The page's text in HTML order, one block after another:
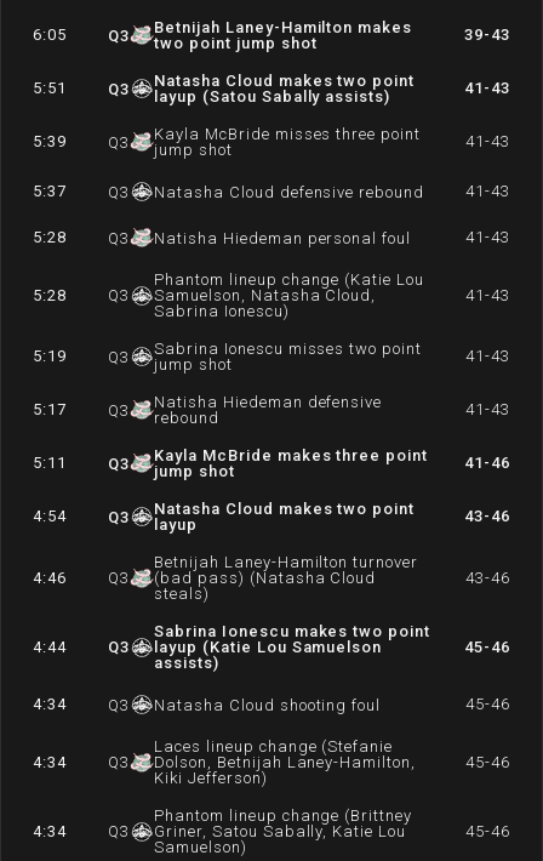
6:05 Q3
Betnijah Laney-Hamilton makes
two point jump shot
39-43
5:51 Q3
Natasha Cloud makes two point
layup (Satou Sabally assists)
41-43
5:39 Q3
Kayla McBride misses three point
jump shot
41-43
5:37 Q3 Natasha Cloud defensive rebound 41-43
5:28 Q3 Natisha Hiedeman personal foul 41-43
5:28 Q3
Phantom lineup change (Katie Lou
Samuelson, Natasha Cloud,
Sabrina Ionescu)
41-43
5:19 Q3
Sabrina Ionescu misses two point
jump shot
41-43
5:17 Q3
Natisha Hiedeman defensive
rebound
41-43
5:11 Q3
Kayla McBride makes three point
jump shot
41-46
4:54 Q3
Natasha Cloud makes two point
layup
43-46
4:46 Q3
Betnijah Laney-Hamilton turnover
(bad pass) (Natasha Cloud
steals)
43-46
4:44 Q3
Sabrina Ionescu makes two point
layup (Katie Lou Samuelson
assists)
45-46
4:34 Q3 Natasha Cloud shooting foul 45-46
4:34 Q3
Laces lineup change (Stefanie
Dolson, Betnijah Laney-Hamilton,
Kiki Jefferson)
45-46
4:34 Q3
Phantom lineup change (Brittney
Griner, Satou Sabally, Katie Lou
Samuelson)
45-46